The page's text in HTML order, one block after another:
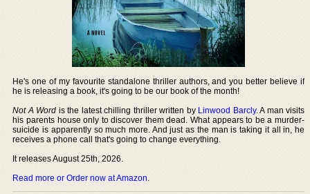
He's one of my favourite standalone thriller authors, and you better believe if
he is releasing a book, it's going to be our book of the month!
Not A Word is the latest chilling thriller written by Linwood Barcly. A man visits
his parents house only to discover them dead. What appears to be a murder-
suicide is apparently so much more. And just as the man is taking it all in, he
receives a phone call that's going to change everything.
It releases August 25th, 2026.
Read more or Order now at Amazon.